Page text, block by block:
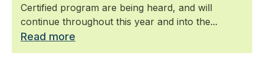
Certified program are being heard, and will
continue throughout this year and into the...
Read more